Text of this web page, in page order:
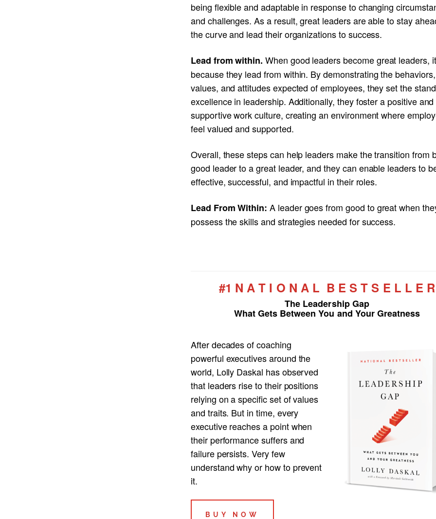
being flexible and adaptable in response to changing
and challenges. As a result, great leaders are able to stay
the curve and lead their organizations to success.
Lead from within. When good leaders become great leaders,
because they lead from within. By demonstrating the behaviors,
values, and attitudes expected of employees, they set the
excellence in leadership. Additionally, they foster a positive and
supportive work culture, creating an environment where
feel valued and supported.
Overall, these steps can help leaders make the transition from
good leader to a great leader, and they can enable leaders to
effective, successful, and impactful in their roles.
Lead From Within: A leader goes from good to great when
possess the skills and strategies needed for success.
#1 N A T I O N A L B E S T S E L L E R
The Leadership Gap
What Gets Between You and Your Greatness
After decades of coaching
powerful executives around the
world, Lolly Daskal has observed
that leaders rise to their positions
relying on a specific set of values
and traits. But in time, every
executive reaches a point when
their performance suffers and
failure persists. Very few
understand why or how to prevent
it.
BUY NOW